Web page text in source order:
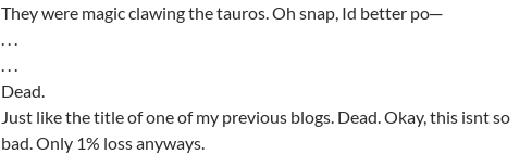
They were magic clawing the tauros. Oh snap, Id better po─
. . .
. . .
Dead.
Just like the title of one of my previous blogs. Dead. Okay, this isnt so
bad. Only 1% loss anyways.